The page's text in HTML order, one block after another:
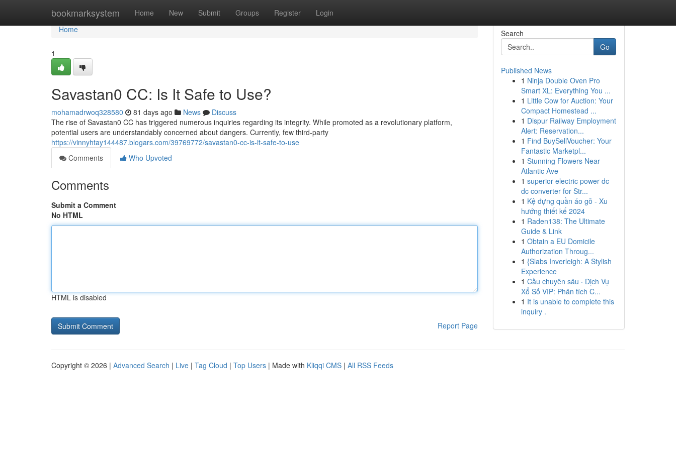
bookmarksystem Home New Submit Groups Register Login
Home
Home
1
Savastan0 CC: Is It Safe to Use?
mohamadrwoq328580 81 days ago News
Discuss
The rise of Savastan0 CC has triggered numerous inquiries regarding its integrity. While promoted as a revolutionary platform,
potential users are understandably concerned about dangers. Currently, few third-party
https://vinnyhtay144487.blogars.com/39769772/savastan0-cc-is-it-safe-to-use
Comments
Who Upvoted
Comments
Submit a Comment
No HTML
HTML is disabled
Report Page
Search
Go
Published News
1 Ninja Double Oven Pro
Smart XL: Everything You ...
1 Little Cow for Auction: Your
Compact Homestead ...
1 Dispur Railway Employment
Alert: Reservation...
1 Find BuySellVoucher: Your
Fantastic Marketpl...
1 Stunning Flowers Near
Atlantic Ave
1 superior electric power dc
dc converter for Str...
1 Kệ đựng quần áo gỗ - Xu
hướng thiết kế 2024
1 Raden138: The Ultimate
Guide & Link
1 Obtain a EU Domicile
Authorization Throug...
1 {Slabs Inverleigh: A Stylish
Experience
1 Cầu chuyên sâu · Dịch Vụ
Xổ Số VIP: Phân tích C...
1 It is unable to complete this
inquiry .
Copyright © 2026 | Advanced Search | Live | Tag Cloud | Top Users | Made with Kliqqi CMS | All RSS Feeds